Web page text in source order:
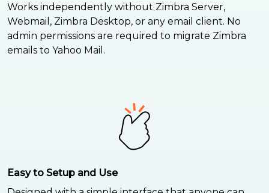
Works independently without Zimbra Server,
Webmail, Zimbra Desktop, or any email client. No
admin permissions are required to migrate Zimbra
emails to Yahoo Mail.
Easy to Setup and Use